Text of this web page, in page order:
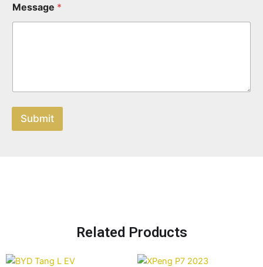
Message *
Submit
Related Products